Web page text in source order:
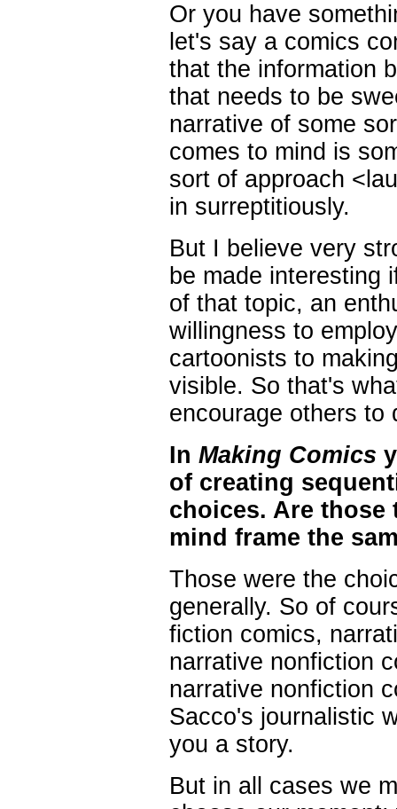
Or you have
let's say a comics
that the information
that needs to be
narrative of some
comes to mind is
sort of approach
in surreptitiously.
But I believe very
be made interesting
of that topic, an
willingness to
cartoonists to
visible. So that's
encourage others to
In Making Comics
of creating
choices. Are those
mind frame the
Those were the
generally. So of
fiction comics,
narrative nonfiction
narrative nonfiction
Sacco's journalistic
you a story.
But in all cases we